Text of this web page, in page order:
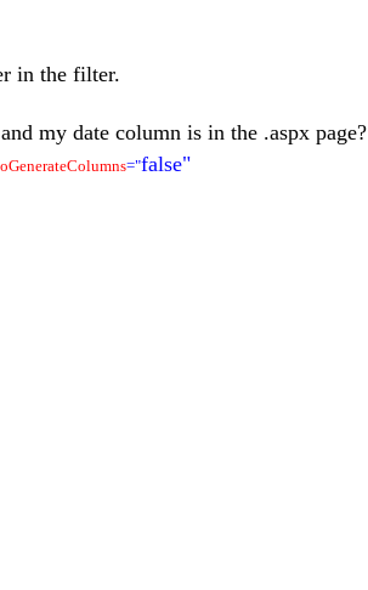
in the filter.
and my date column is in the .aspx page?
="false"